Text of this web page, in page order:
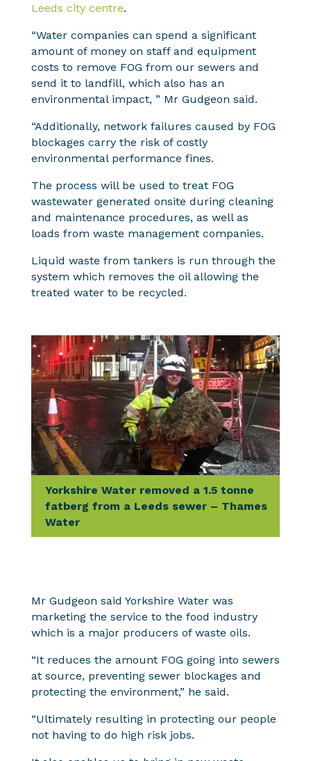
Leeds city centre.
“Water companies can spend a significant
amount of money on staff and equipment
costs to remove FOG from our sewers and
send it to landfill, which also has an
environmental impact, ” Mr Gudgeon said.
“Additionally, network failures caused by FOG
blockages carry the risk of costly
environmental performance fines.
The process will be used to treat FOG
wastewater generated onsite during cleaning
and maintenance procedures, as well as
loads from waste management companies.
Liquid waste from tankers is run through the
system which removes the oil allowing the
treated water to be recycled.
Yorkshire Water removed a 1.5 tonne
fatberg from a Leeds sewer – Thames
Water
Mr Gudgeon said Yorkshire Water was
marketing the service to the food industry
which is a major producers of waste oils.
“It reduces the amount FOG going into sewers
at source, preventing sewer blockages and
protecting the environment,” he said.
“Ultimately resulting in protecting our people
not having to do high risk jobs.